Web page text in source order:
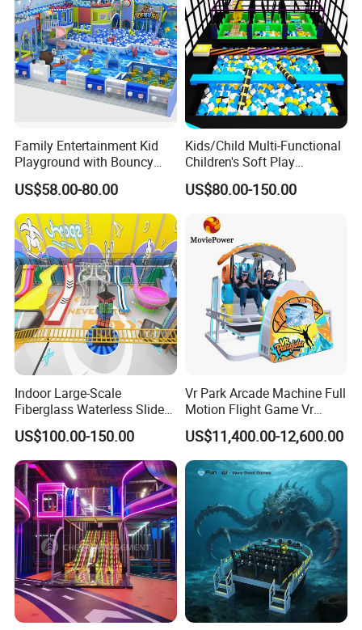
Company Profile
Family Entertainment Kid
Playground with Bouncy
Castle and Mini Carousel
Fun
US$58.00-80.00
Kids/Child Multi-Functional
Children's Soft Play
Amusement Park Slide
Indoor/Outdoor Playground
US$80.00-150.00
Indoor Large-Scale
Fiberglass Waterless Slide
Children's Soft Playground
Equipment
US$100.00-150.00
Vr Park Arcade Machine Full
Motion Flight Game Vr
Paraglider Vr Game
Simulator/Machine/Equipm
ent
US$11,400.00-12,600.00